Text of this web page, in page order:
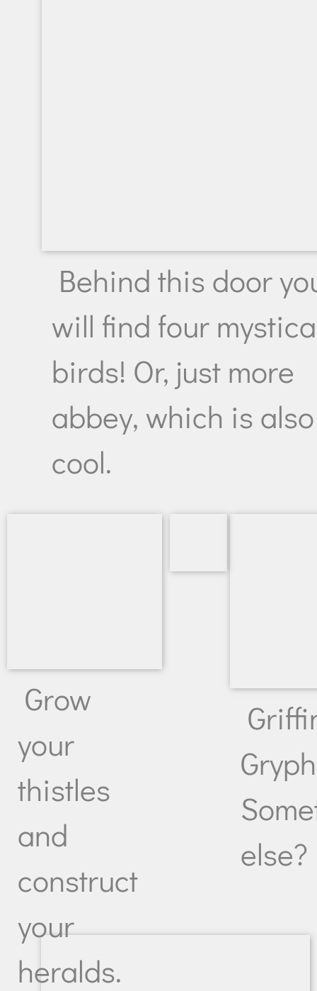
Behind this door
will find four
birds! Or, just more
abbey, which is also
cool.
Grow
your
thistles
and
construct
your
heralds.
else?